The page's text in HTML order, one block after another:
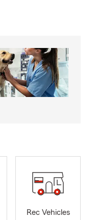
Rec Vehicles